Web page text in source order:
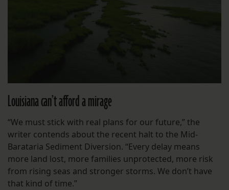
Louisiana can’t afford a mirage
“We must stick with real plans for our future,” the
writer contends about the recent halt to the Mid-
Barataria Sediment Diversion. “Every delay means
more land lost, more families unprotected, more risk
from rising seas and stronger storms. We don’t have
that kind of time.”